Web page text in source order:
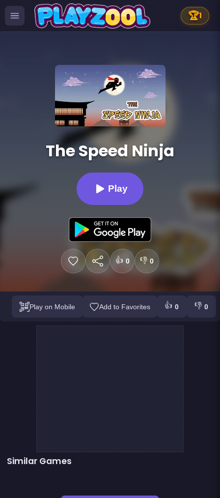
🏆1
The Speed Ninja
Play
👍 0 👎 0
Play on Mobile Add to Favorites 👍 0 👎 0
Similar Games